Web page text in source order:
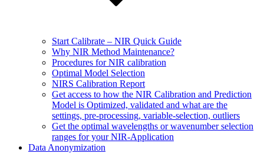
Start Calibrate – NIR Quick Guide
Why NIR Method Maintenance?
Procedures for NIR calibration
Optimal Model Selection
NIRS Calibration Report
Get access to how the NIR Calibration and Prediction
Model is Optimized, validated and what are the
settings, pre-processing, variable-selection, outliers
Get the optimal wavelengths or wavenumber selection
ranges for your NIR-Application
Data Anonymization